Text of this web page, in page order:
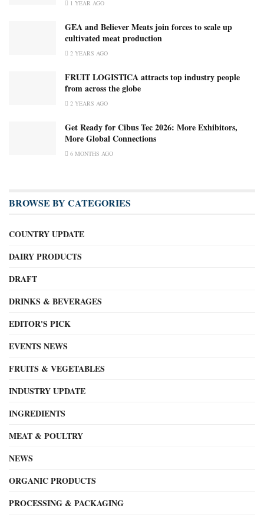
1 YEAR AGO
GEA and Believer Meats join forces to scale up
cultivated meat production
2 YEARS AGO
FRUIT LOGISTICA attracts top industry people
from across the globe
2 YEARS AGO
Get Ready for Cibus Tec 2026: More Exhibitors,
More Global Connections
6 MONTHS AGO
BROWSE BY CATEGORIES
COUNTRY UPDATE
DAIRY PRODUCTS
DRAFT
DRINKS & BEVERAGES
EDITOR'S PICK
EVENTS NEWS
FRUITS & VEGETABLES
INDUSTRY UPDATE
INGREDIENTS
MEAT & POULTRY
NEWS
ORGANIC PRODUCTS
PROCESSING & PACKAGING